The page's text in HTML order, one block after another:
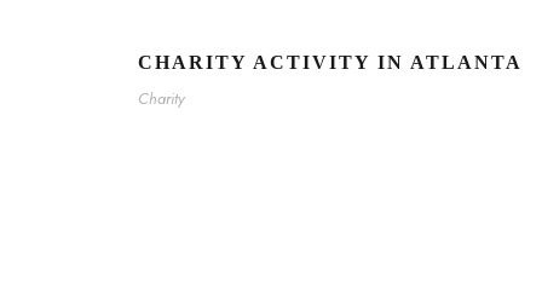
CHARITY ACTIVITY IN ATLANTA
Charity